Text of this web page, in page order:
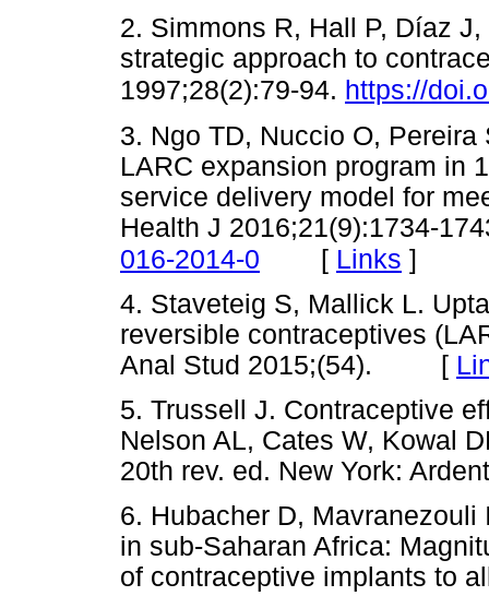
2. Simmons R, Hall P, Díaz
strategic approach to
1997;28(2):79-94. https://
3. Ngo TD, Nuccio O,
LARC expansion program in
service delivery model for
Health J 2016;21(9):1734-
016-2014-0 [ Links ]
4. Staveteig S, Mallick L.
reversible contraceptives
Anal Stud 2015;(54). [
5. Trussell J. Contraceptive
Nelson AL, Cates W, Kowal
20th rev. ed. New York:
6. Hubacher D,
in sub-Saharan Africa:
of contraceptive implants to